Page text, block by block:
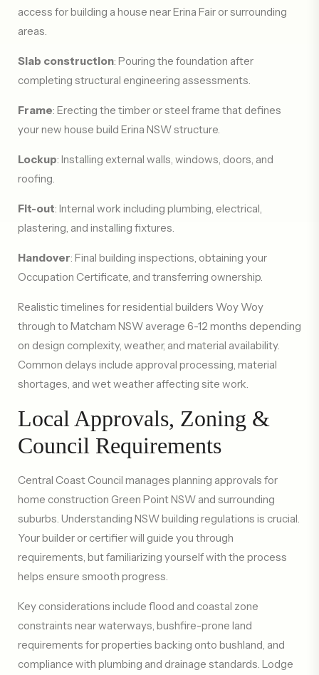
access for building a house near Erina Fair or surrounding
areas.
Slab construction: Pouring the foundation after
completing structural engineering assessments.
Frame: Erecting the timber or steel frame that defines
your new house build Erina NSW structure.
Lockup: Installing external walls, windows, doors, and
roofing.
Fit-out: Internal work including plumbing, electrical,
plastering, and installing fixtures.
Handover: Final building inspections, obtaining your
Occupation Certificate, and transferring ownership.
Realistic timelines for residential builders Woy Woy
through to Matcham NSW average 6-12 months depending
on design complexity, weather, and material availability.
Common delays include approval processing, material
shortages, and wet weather affecting site work.
Local Approvals, Zoning &
Council Requirements
Central Coast Council manages planning approvals for
home construction Green Point NSW and surrounding
suburbs. Understanding NSW building regulations is crucial.
Your builder or certifier will guide you through
requirements, but familiarizing yourself with the process
helps ensure smooth progress.
Key considerations include flood and coastal zone
constraints near waterways, bushfire-prone land
requirements for properties backing onto bushland, and
compliance with plumbing and drainage standards. Lodge